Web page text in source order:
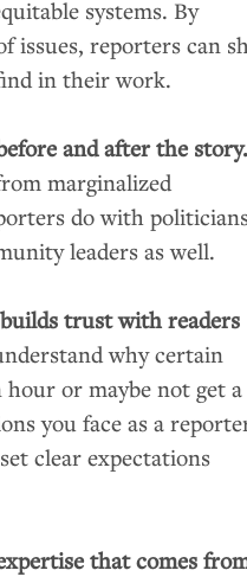
systems. By
issues, reporters can
in their work.
and after the
marginalized
do with
leaders as well.
trust with readers
why certain
hour or maybe not get a
you face as a
clear expectations
that comes